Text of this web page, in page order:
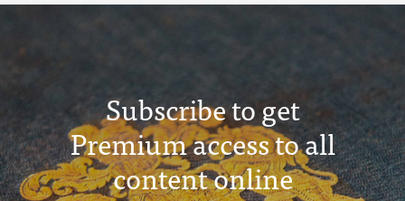
Subscribe to get
Premium access to all
content online